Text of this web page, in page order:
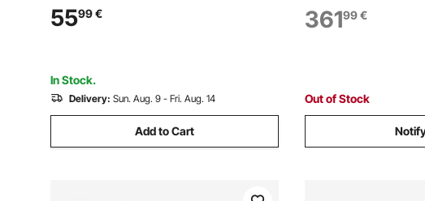
Height Adjustable Over Fire Pit
Equipment, for Outdoor Open Flame
5599€
In Stock.
Delivery: Sun. Aug. 9 - Fri. Aug. 14
Add to Cart
High-Temp Powder-
Cooking Grills for
36199€
Out of Stock